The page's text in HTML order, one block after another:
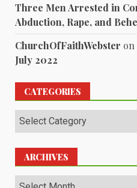
Three Men Arrested in
Abduction, Rape, and
ChurchOfFaithWebster on
July 2022
CATEGORIES
Categories
ARCHIVES
Archives